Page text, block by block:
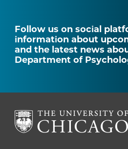
Follow us on social
information about
and the latest news
Department of